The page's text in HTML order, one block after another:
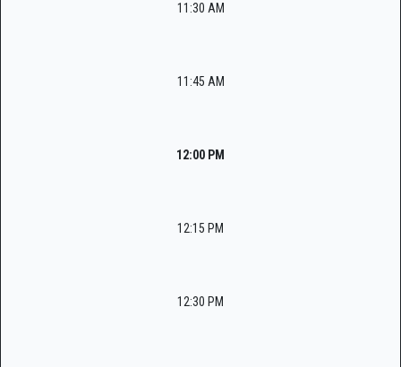
11:30 AM
11:45 AM
12:00 PM
12:15 PM
12:30 PM